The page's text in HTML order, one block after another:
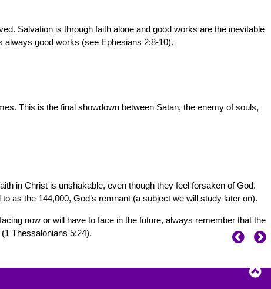
Salvation is through faith alone and good works are the inevitable
always good works (see Ephesians 2:8-10).
This is the final showdown between Satan, the enemy of souls,
in Christ is unshakable, even though they feel forsaken of God.
as the 144,000, God’s remnant (a subject we will study later on).
now or will have to face in the future, always remember that the
Thessalonians 5:24).